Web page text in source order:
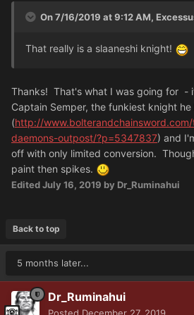
On 7/16/2019 at 9:12 AM,
That really is a slaaneshi knight!
Thanks! That's what I was going for -
Captain Semper, the funkiest knight he
(http://
daemons-outpost/?p=5347837) and
off with only limited conversion.
paint then spikes.
EditedJuly 16, 2019 by Dr_Ruminahui
Back to top
5 months later...
Dr_Ruminahui
Posted December 27, 2019